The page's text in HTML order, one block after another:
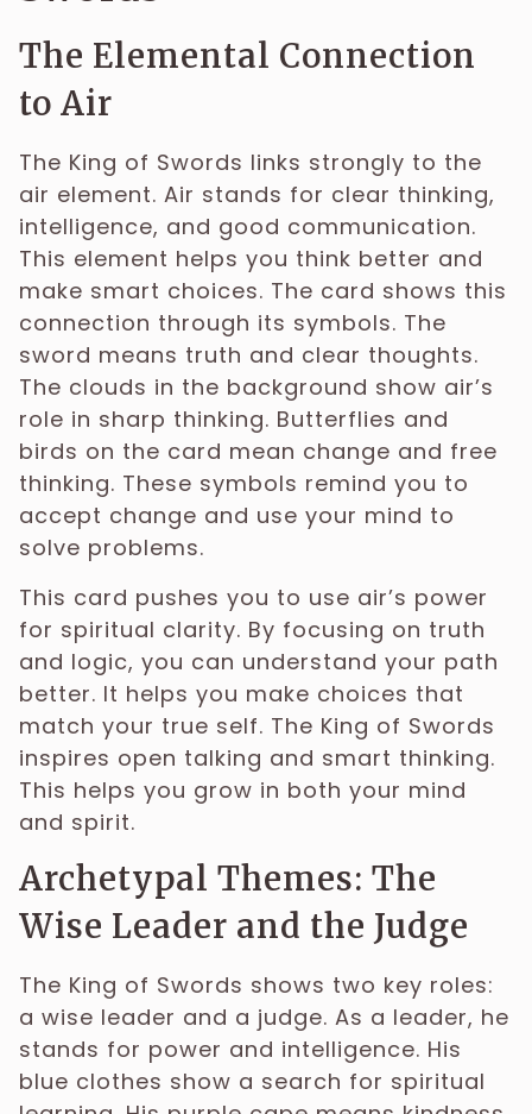
The Elemental Connection
to Air
The King of Swords links strongly to the
air element. Air stands for clear thinking,
intelligence, and good communication.
This element helps you think better and
make smart choices. The card shows this
connection through its symbols. The
sword means truth and clear thoughts.
The clouds in the background show air’s
role in sharp thinking. Butterflies and
birds on the card mean change and free
thinking. These symbols remind you to
accept change and use your mind to
solve problems.
This card pushes you to use air’s power
for spiritual clarity. By focusing on truth
and logic, you can understand your path
better. It helps you make choices that
match your true self. The King of Swords
inspires open talking and smart thinking.
This helps you grow in both your mind
and spirit.
Archetypal Themes: The
Wise Leader and the Judge
The King of Swords shows two key roles:
a wise leader and a judge. As a leader, he
stands for power and intelligence. His
blue clothes show a search for spiritual